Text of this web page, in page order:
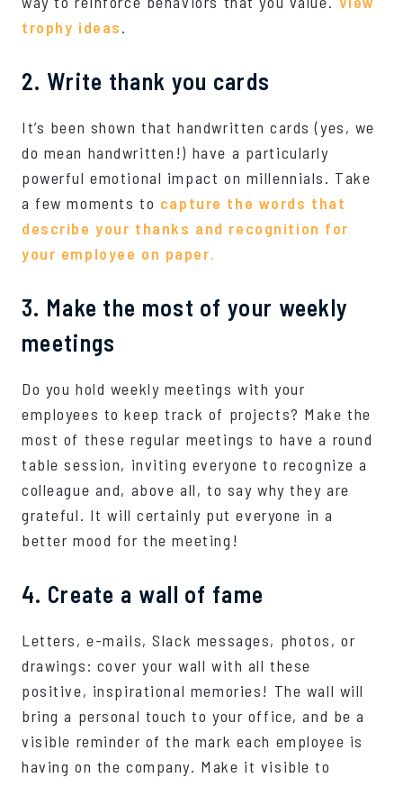
trophy ideas.
2. Write thank you cards
It’s been shown that handwritten cards (yes, we
do mean handwritten!) have a particularly
powerful emotional impact on millennials. Take
a few moments to capture the words that
describe your thanks and recognition for
your employee on paper.
3. Make the most of your weekly
meetings
Do you hold weekly meetings with your
employees to keep track of projects? Make the
most of these regular meetings to have a round
table session, inviting everyone to recognize a
colleague and, above all, to say why they are
grateful. It will certainly put everyone in a
better mood for the meeting!
4. Create a wall of fame
Letters, e-mails, Slack messages, photos, or
drawings: cover your wall with all these
positive, inspirational memories! The wall will
bring a personal touch to your office, and be a
visible reminder of the mark each employee is
having on the company. Make it visible to